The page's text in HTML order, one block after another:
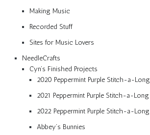
Making Music
Recorded Stuff
Sites for Music Lovers
NeedleCrafts
Cyn’s Finished Projects
2020 Peppermint Purple Stitch-a-Long
2021 Peppermint Purple Stitch-a-Long
2022 Peppermint Purple Stitch-a-Long
Abbey’s Bunnies